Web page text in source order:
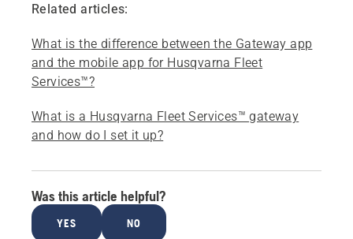
Related articles:
What is the difference between the Gateway app
and the mobile app for Husqvarna Fleet
Services™?
What is a Husqvarna Fleet Services™ gateway
and how do I set it up?
Was this article helpful?
YES NO